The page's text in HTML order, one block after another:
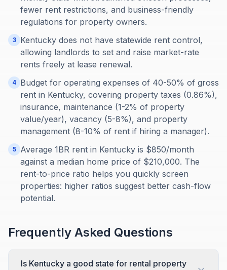
fewer rent restrictions, and business-friendly
regulations for property owners.
3
Kentucky does not have statewide rent control,
allowing landlords to set and raise market-rate
rents freely at lease renewal.
4 Budget for operating expenses of 40-50% of gross
rent in Kentucky, covering property taxes (0.86%),
insurance, maintenance (1-2% of property
value/year), vacancy (5-8%), and property
management (8-10% of rent if hiring a manager).
5
Average 1BR rent in Kentucky is $850/month
against a median home price of $210,000. The
rent-to-price ratio helps you quickly screen
properties: higher ratios suggest better cash-flow
potential.
Frequently Asked Questions
Is Kentucky a good state for rental property